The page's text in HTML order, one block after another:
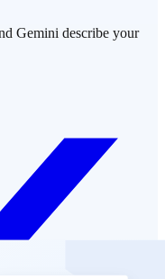
Gemini describe your